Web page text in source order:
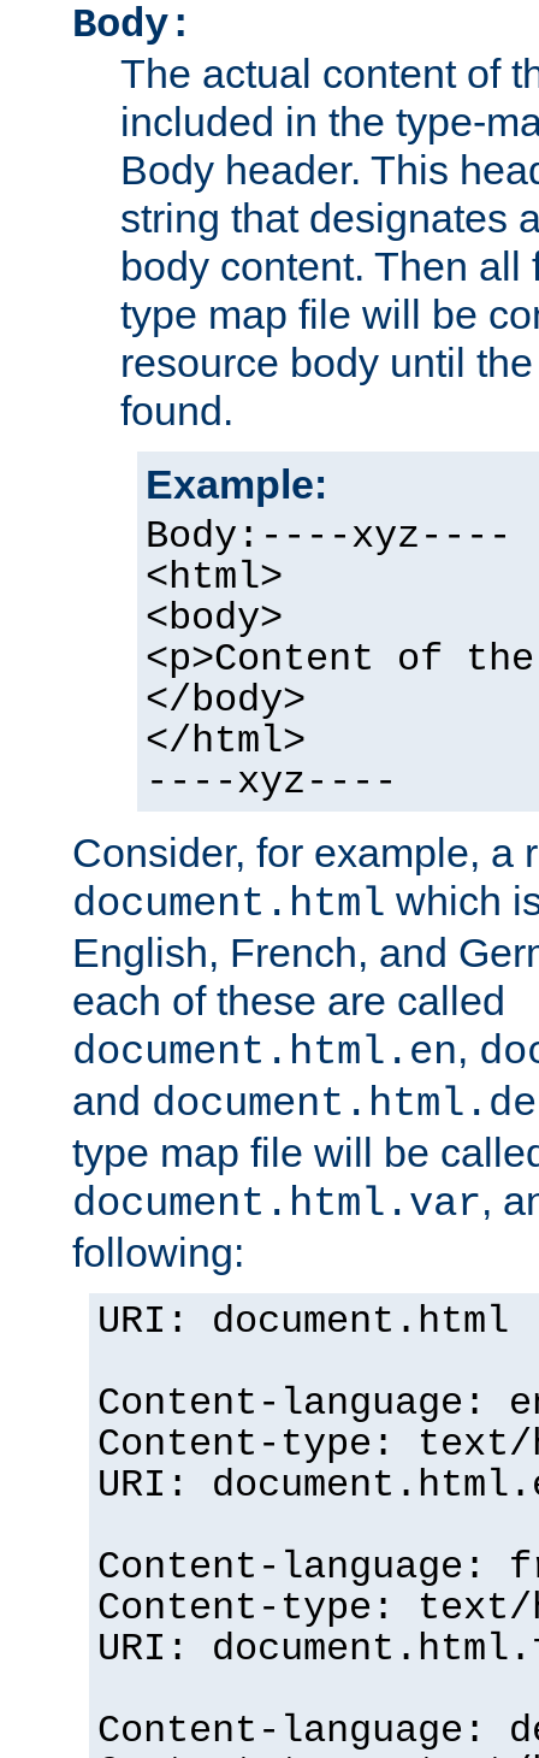
Body:
The actual content of
included in the type-
Body header. This
string that designates
body content. Then
type map file will be
resource body until
found.
Example:
Body:----xyz----
<html>
<body>
<p>Content of
</body>
</html>
----xyz----
Consider, for example, a
document.html which
English, French, and
each of these are called
document.html.en,
and document.html.de
type map file will be
document.html.var,
following:
URI: document.html
Content-language:
Content-type: text/
URI:
Content-language:
Content-type: text/
URI:
Content-language: